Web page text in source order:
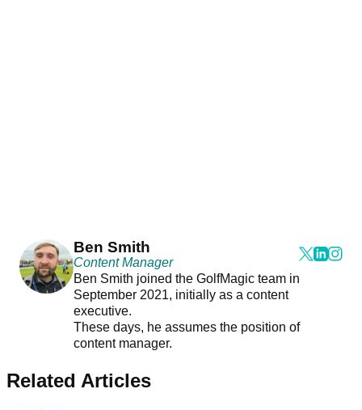
Ben Smith
Content Manager
Ben Smith joined the GolfMagic team in
September 2021, initially as a content
executive.
These days, he assumes the position of
content manager.
Related Articles